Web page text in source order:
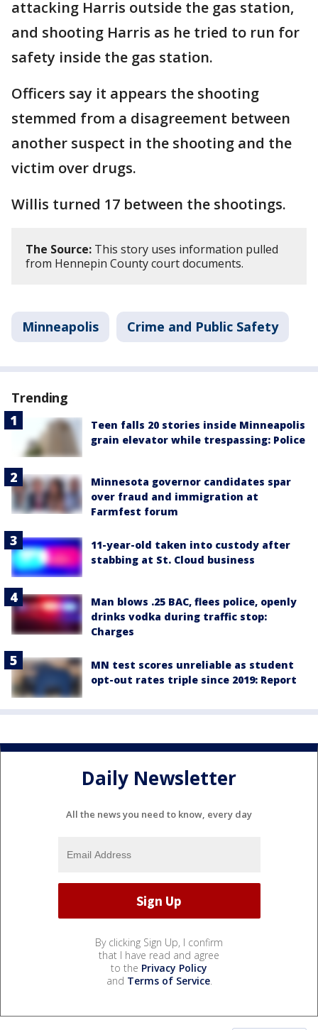
attacking Harris outside the gas station,
and shooting Harris as he tried to run for
safety inside the gas station.
Officers say it appears the shooting
stemmed from a disagreement between
another suspect in the shooting and the
victim over drugs.
Willis turned 17 between the shootings.
The Source: This story uses information pulled
from Hennepin County court documents.
Minneapolis Crime and Public Safety
Trending
Teen falls 20 stories inside Minneapolis
grain elevator while trespassing: Police
Minnesota governor candidates spar
over fraud and immigration at
Farmfest forum
11-year-old taken into custody after
stabbing at St. Cloud business
Man blows .25 BAC, flees police, openly
drinks vodka during traffic stop:
Charges
MN test scores unreliable as student
opt-out rates triple since 2019: Report
Daily Newsletter
All the news you need to know, every day
By clicking Sign Up, I confirm
that I have read and agree
to the Privacy Policy
and Terms of Service.